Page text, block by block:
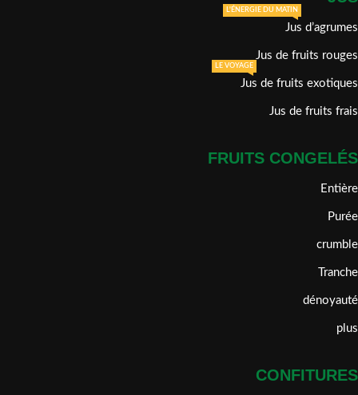
Jus d’agrumes
L'ÉNERGIE DU MATIN
Jus de fruits rouges
Jus de fruits exotiques
LE VOYAGE
Jus de fruits frais
FRUITS CONGELÉS
Entière
Purée
crumble
Tranche
dénoyauté
plus
CONFITURES